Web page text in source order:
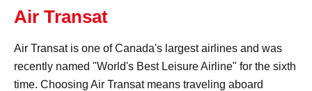
Air Transat
Air Transat is one of Canada's largest airlines and was
recently named "World's Best Leisure Airline" for the sixth
time. Choosing Air Transat means traveling aboard